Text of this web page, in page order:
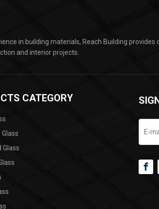
in building materials, Reach Building
and interior projects.
CATEGORY
Glass